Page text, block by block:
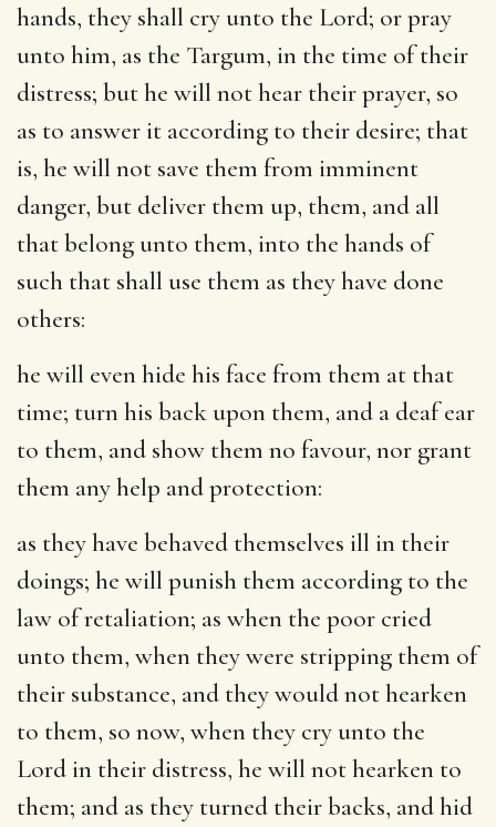
hands, they shall cry unto the Lord; or pray
unto him, as the Targum, in the time of their
distress; but he will not hear their prayer, so
as to answer it according to their desire; that
is, he will not save them from imminent
danger, but deliver them up, them, and all
that belong unto them, into the hands of
such that shall use them as they have done
others:
he will even hide his face from them at that
time; turn his back upon them, and a deaf ear
to them, and show them no favour, nor grant
them any help and protection:
as they have behaved themselves ill in their
doings; he will punish them according to the
law of retaliation; as when the poor cried
unto them, when they were stripping them of
their substance, and they would not hearken
to them, so now, when they cry unto the
Lord in their distress, he will not hearken to
them; and as they turned their backs, and hid